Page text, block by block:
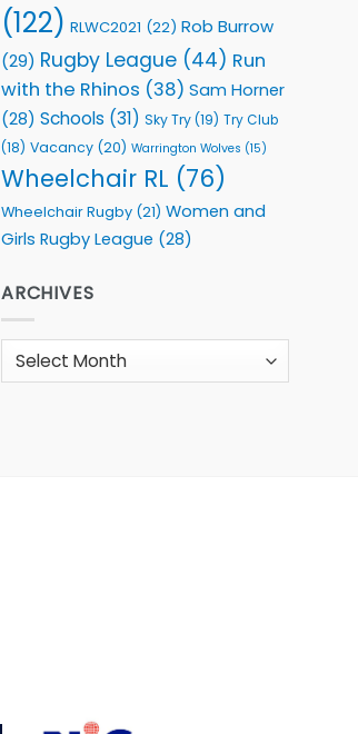
(122) RLWC2021 (22) Rob Burrow
(29) Rugby League (44) Run
with the Rhinos (38) Sam Horner
(28) Schools (31) Sky Try(19) Try Club
(18) Vacancy (20) Warrington Wolves (15)
Wheelchair RL (76)
Wheelchair Rugby (21) Women and
Girls Rugby League (28)
ARCHIVES
Archives